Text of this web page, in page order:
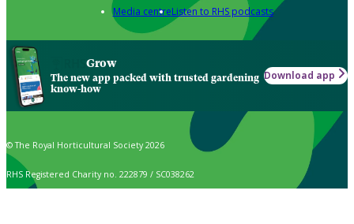
Media centreListen to RHS podcasts
Grow
The new app packed with trusted gardening
know-how
Download app
© The Royal Horticultural Society 2026
RHS Registered Charity no. 222879 / SC038262